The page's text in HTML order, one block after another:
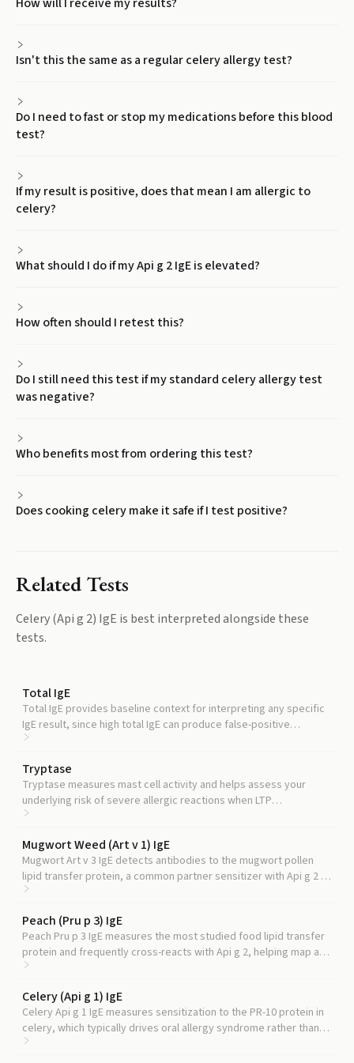
Isn't this the same as a regular celery allergy test?
Do I need to fast or stop my medications before this blood
test?
If my result is positive, does that mean I am allergic to
celery?
What should I do if my Api g 2 IgE is elevated?
How often should I retest this?
Do I still need this test if my standard celery allergy test
was negative?
Who benefits most from ordering this test?
Does cooking celery make it safe if I test positive?
Related Tests
Celery (Api g 2) IgE is best interpreted alongside these
tests.
Total IgE
Total IgE provides baseline context for interpreting any specific
IgE result, since high total IgE can produce false-positive
component readings.
Tryptase
Tryptase measures mast cell activity and helps assess your
underlying risk of severe allergic reactions when LTP
sensitization is present.
Mugwort Weed (Art v 1) IgE
Mugwort Art v 3 IgE detects antibodies to the mugwort pollen
lipid transfer protein, a common partner sensitizer with Api g 2 in
pollen-food syndromes.
Peach (Pru p 3) IgE
Peach Pru p 3 IgE measures the most studied food lipid transfer
protein and frequently cross-reacts with Api g 2, helping map a
broader LTP allergy pattern.
Celery (Api g 1) IgE
Celery Api g 1 IgE measures sensitization to the PR-10 protein in
celery, which typically drives oral allergy syndrome rather than
systemic reactions, helping distinguish the mechanism behind